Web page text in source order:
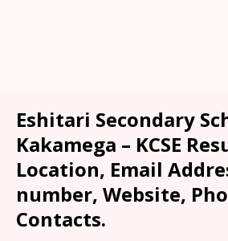
Eshitari Secondary
Kakamega – KCSE
Location, Email
number, Website,
Contacts.